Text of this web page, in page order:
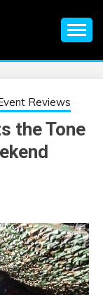
EDM
EDM News,
Reviews
the Tone